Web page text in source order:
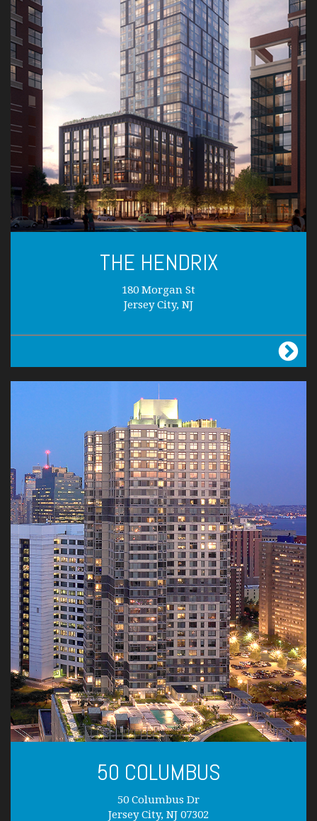
THE HENDRIX
180 Morgan St
Jersey City, NJ
50 COLUMBUS
50 Columbus Dr
Jersey City, NJ 07302